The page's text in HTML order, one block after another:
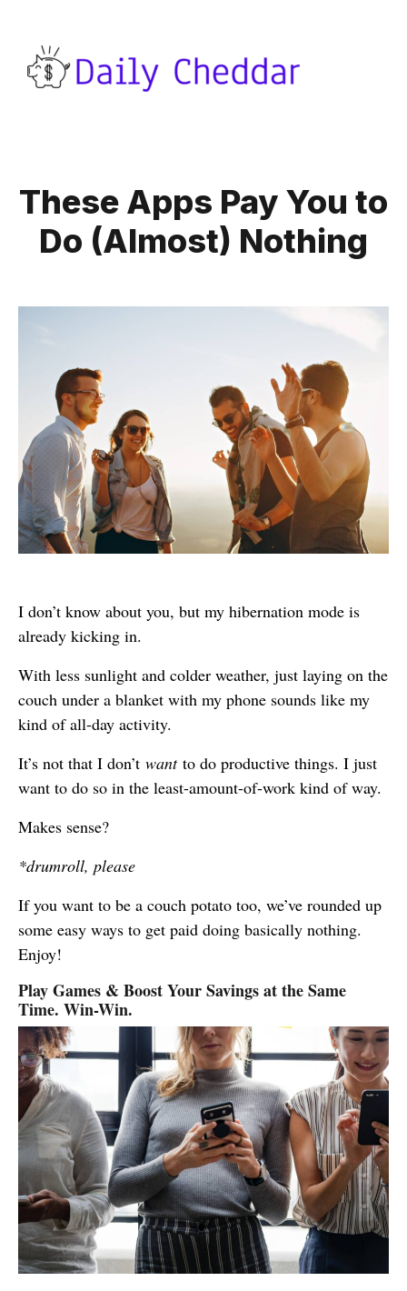
These Apps Pay You to
Do (Almost) Nothing
I don’t know about you, but my hibernation mode is
already kicking in.
With less sunlight and colder weather, just laying on the
couch under a blanket with my phone sounds like my
kind of all-day activity.
It’s not that I don’t wantto do productive things. I just
want to do so in the least-amount-of-work kind of way.
Makes sense?
*drumroll, please
If you want to be a couch potato too, we’ve rounded up
some easy ways to get paid doing basically nothing.
Enjoy!
Play Games & Boost Your Savings at the Same
Time. Win-Win.